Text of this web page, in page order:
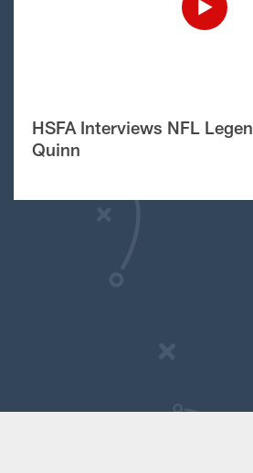
HSFA Interviews NFL
Quinn